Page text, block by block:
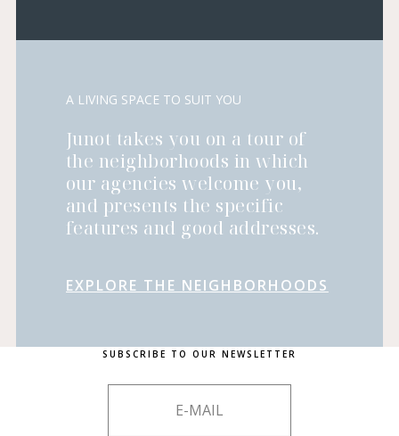
A LIVING SPACE TO SUIT YOU
Junot takes you on a tour of
the neighborhoods in which
our agencies welcome you,
and presents the specific
features and good addresses.
EXPLORE THE NEIGHBORHOODS
SUBSCRIBE TO OUR NEWSLETTER